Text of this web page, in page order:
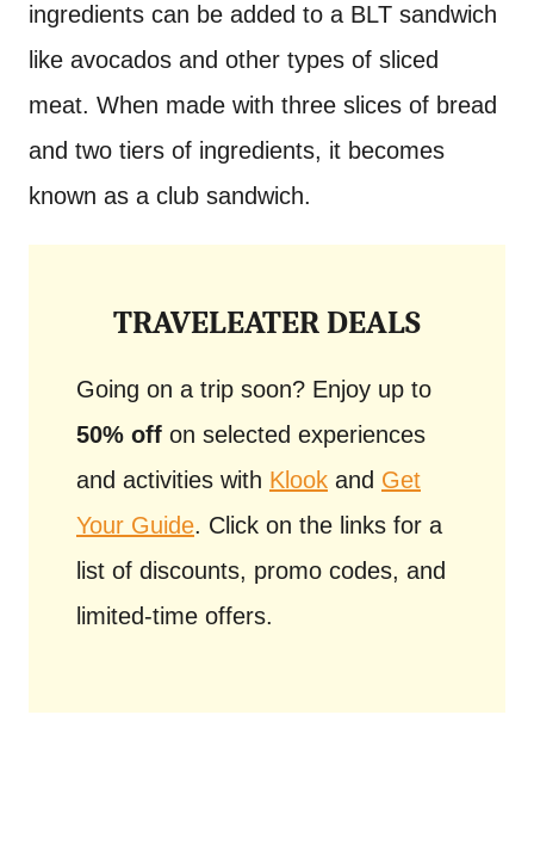
ingredients can be added to a BLT sandwich
like avocados and other types of sliced
meat. When made with three slices of bread
and two tiers of ingredients, it becomes
known as a club sandwich.
TRAVELEATER DEALS
Going on a trip soon? Enjoy up to
50% off on selected experiences
and activities with Klook and Get
Your Guide. Click on the links for a
list of discounts, promo codes, and
limited-time offers.